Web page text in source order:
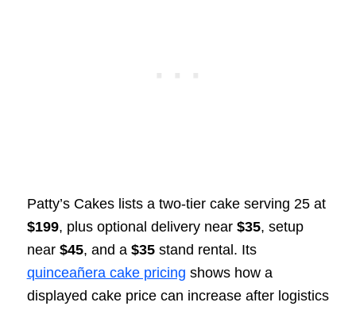
Patty’s Cakes lists a two-tier cake serving 25 at
$199, plus optional delivery near $35, setup
near $45, and a $35stand rental. Its
quinceañera cake pricing shows how a
displayed cake price can increase after logistics